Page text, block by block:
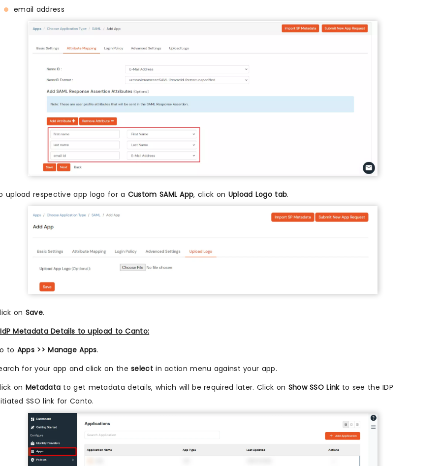
email address
upload respective app logo for a Custom SAML App, click on Upload Logo tab.
on Save.
Metadata Details to upload to Canto:
to Apps >> Manage Apps.
for your app and click on theselectin action menu against your app.
on Metadata to get metadata details, which will be required later. Click on Show SSO Linkto see the IDP
SSO link for Canto.